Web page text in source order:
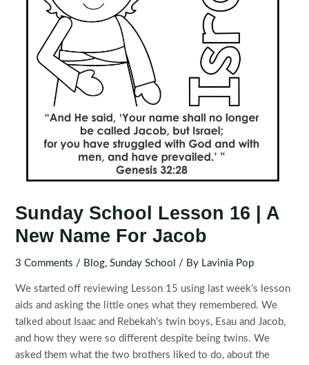
Colors
Sunday School Lesson 16 | A
New Name For Jacob
3 Comments / Blog,Sunday School / By Lavinia Pop
We started off reviewing Lesson 15 using last week’s lesson
aids and asking the little ones what they remembered. We
talked about Isaac and Rebekah’s twin boys, Esau and Jacob,
and how they were so different despite being twins. We
asked them what the two brothers liked to do, about the